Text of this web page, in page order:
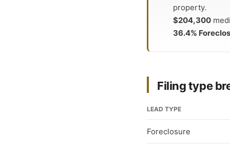
property.
$204,300
36.4%
Filing type
LEAD TYPE
Foreclosure